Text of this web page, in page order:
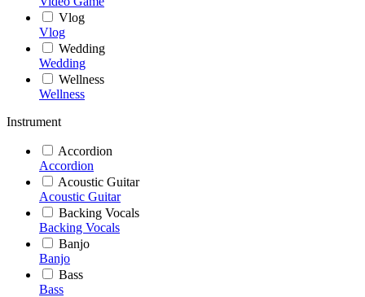
Vlog
Vlog
Wedding
Wedding
Wellness
Wellness
Instrument
Accordion
Accordion
Acoustic Guitar
Acoustic Guitar
Backing Vocals
Backing Vocals
Banjo
Banjo
Bass
Bass